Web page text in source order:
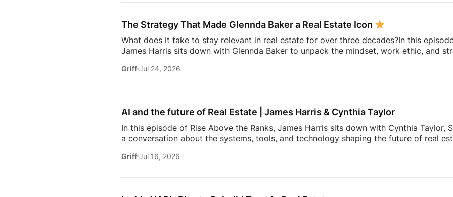
playing, prospecting, door knocking, coaching, building systems, overcoming fear,
The Strategy That Made Glennda Baker a Real Estate Icon
What does it take to stay relevant in real estate for over three decades?In this
James Harris sits down with Glennda Baker to unpack the mindset, work ethic, and
names in real estate.From building a personal brand that outlasts any brokerage to
succeed are the ones who stay authentic, consistent, and relentlessly focused […]
Griff Jul 24, 2026
AI and the future of Real Estate | James Harris & Cynthia Taylor
In this episode of Rise Above the Ranks, James Harris sits down with Cynthia Taylor,
a conversation about the systems, tools, and technology shaping the future of real
just using more tools, they’re building more connected businesses.They also unpack
workflows. From the challenges facing today’s modern agent to what separates top
Griff Jul 16, 2026